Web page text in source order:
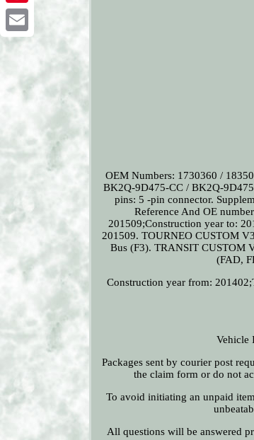
Pinterest
Email
OEM Numbers: 1730360 /
BK2Q-9D475-CC / BK2Q-
pins: 5 -pin connector.
Reference And OE
201509;Construction year to:
201509. TOURNEO CUSTOM
Bus (F3). TRANSIT CUSTOM
(FAD,
Construction year from:
Vehicle
Packages sent by courier post
the claim form or do not
To avoid initiating an unpaid
All questions will be answered